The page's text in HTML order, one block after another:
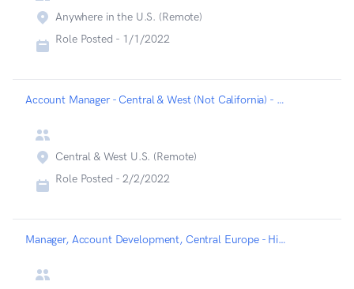
Anywhere in the U.S. (Remote)
Role Posted - 1/1/2022
Account Manager - Central & West (Not California) - Betterup
Central & West U.S. (Remote)
Role Posted - 2/2/2022
Manager, Account Development, Central Europe - Highspot